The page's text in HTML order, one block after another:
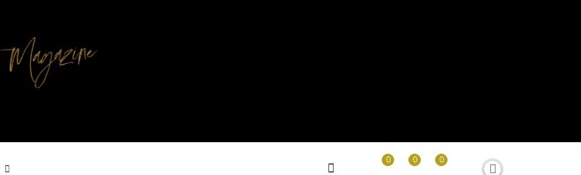
0
0
0